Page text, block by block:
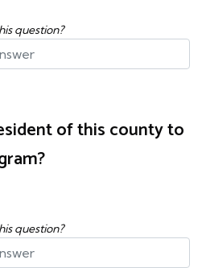
question?
of this county to
question?